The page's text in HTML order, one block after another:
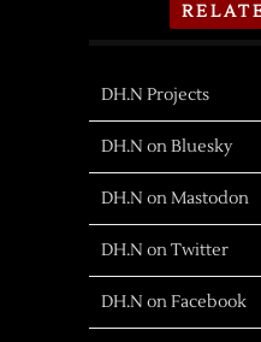
DH.N Projects
DH.N on Bluesky
DH.N on Mastodon
DH.N on Twitter
DH.N on Facebook